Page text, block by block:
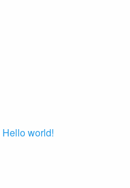
Hello world!